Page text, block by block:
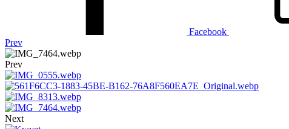
Facebook
Prev
Prev
Next